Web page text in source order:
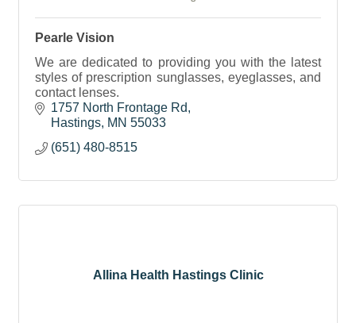
Pearle Vision
We are dedicated to providing you with the latest
styles of prescription sunglasses, eyeglasses, and
contact lenses.
1757 North Frontage Rd
Hastings MN 55033
(651) 480-8515
Allina Health Hastings Clinic